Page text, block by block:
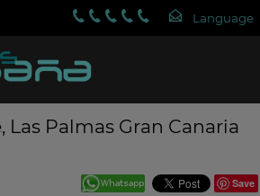
Las Palmas Gran Canaria
Save